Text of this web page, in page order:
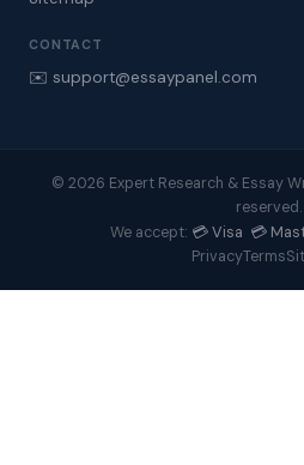
CONTACT
✉️ support@essaypanel.com
© 2026 Expert Research & Essay
reserved.
We accept: 💳 Visa 💳
PrivacyTerms